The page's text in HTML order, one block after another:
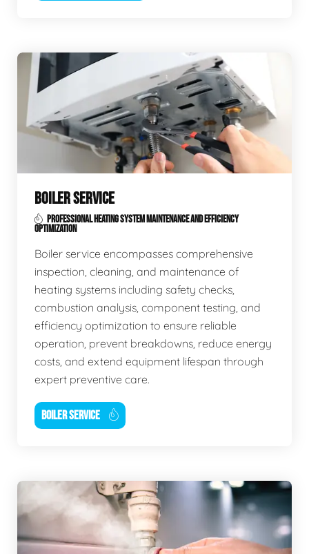
BOILER SERVICE
PROFESSIONAL HEATING SYSTEM MAINTENANCE AND EFFICIENCY
OPTIMIZATION
Boiler service encompasses comprehensive
inspection, cleaning, and maintenance of
heating systems including safety checks,
combustion analysis, component testing, and
efficiency optimization to ensure reliable
operation, prevent breakdowns, reduce energy
costs, and extend equipment lifespan through
expert preventive care.
BOILER SERVICE